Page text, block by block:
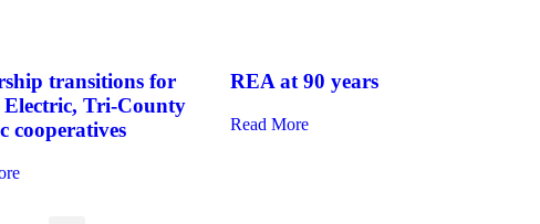
transitions for
Tri-County
cooperatives
REA at 90 years
Read More